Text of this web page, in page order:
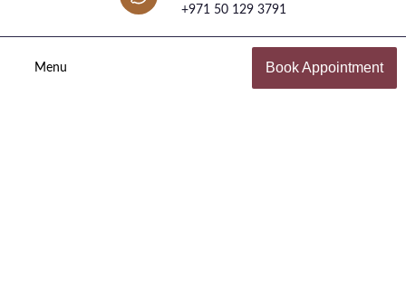
+971 50 129 3791
Menu Book Appointment